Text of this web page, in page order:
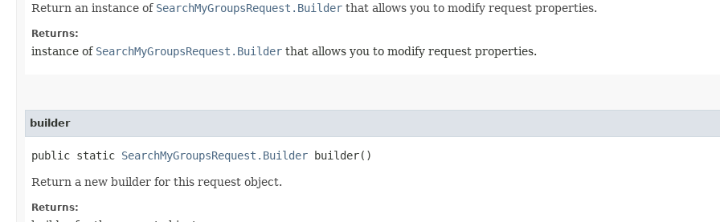
Return an instance of SearchMyGroupsRequest.Builder that allows you to modify request properties.
Returns:
instance of SearchMyGroupsRequest.Builder that allows you to modify request properties.
builder
public static SearchMyGroupsRequest.Builder builder()
Return a new builder for this request object.
Returns: